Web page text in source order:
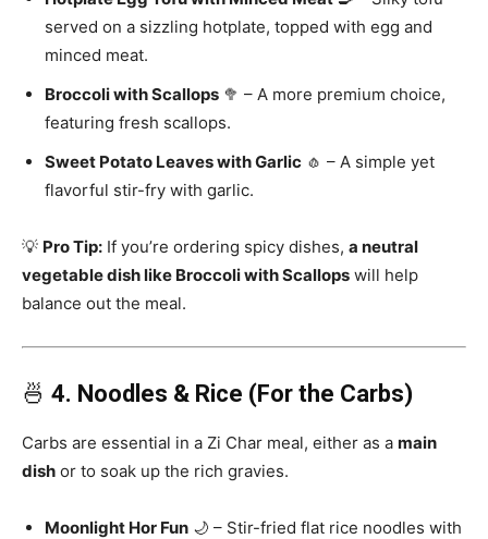
served on a sizzling hotplate, topped with egg and
minced meat.
Broccoli with Scallops 🥦 – A more premium choice,
featuring fresh scallops.
Sweet Potato Leaves with Garlic 🧄 – A simple yet
flavorful stir-fry with garlic.
💡 Pro Tip: If you’re ordering spicy dishes, a neutral
vegetable dish like Broccoli with Scallops will help
balance out the meal.
🍜 4. Noodles & Rice (For the Carbs)
Carbs are essential in a Zi Char meal, either as a main
dish or to soak up the rich gravies.
Moonlight Hor Fun 🌙 – Stir-fried flat rice noodles with